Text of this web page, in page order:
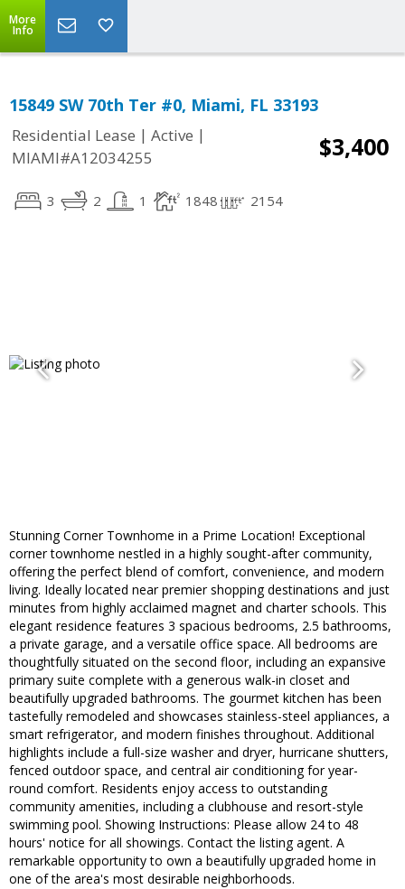
More
Info
15849 SW 70th Ter #0, Miami, FL 33193
Residential Lease | Active |
MIAMI#A12034255
$3,400
3 2 1 1848 2154
Stunning Corner Townhome in a Prime Location! Exceptional
corner townhome nestled in a highly sought-after community,
offering the perfect blend of comfort, convenience, and modern
living. Ideally located near premier shopping destinations and just
minutes from highly acclaimed magnet and charter schools. This
elegant residence features 3 spacious bedrooms, 2.5 bathrooms,
a private garage, and a versatile office space. All bedrooms are
thoughtfully situated on the second floor, including an expansive
primary suite complete with a generous walk-in closet and
beautifully upgraded bathrooms. The gourmet kitchen has been
tastefully remodeled and showcases stainless-steel appliances, a
smart refrigerator, and modern finishes throughout. Additional
highlights include a full-size washer and dryer, hurricane shutters,
fenced outdoor space, and central air conditioning for year-
round comfort. Residents enjoy access to outstanding
community amenities, including a clubhouse and resort-style
swimming pool. Showing Instructions: Please allow 24 to 48
hours' notice for all showings. Contact the listing agent. A
remarkable opportunity to own a beautifully upgraded home in
one of the area's most desirable neighborhoods.